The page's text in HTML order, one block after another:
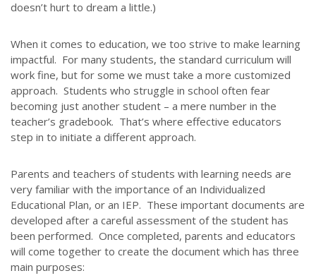
doesn’t hurt to dream a little.)
When it comes to education, we too strive to make learning
impactful. For many students, the standard curriculum will
work fine, but for some we must take a more customized
approach. Students who struggle in school often fear
becoming just another student – a mere number in the
teacher’s gradebook. That’s where effective educators
step in to initiate a different approach.
Parents and teachers of students with learning needs are
very familiar with the importance of an Individualized
Educational Plan, or an IEP. These important documents are
developed after a careful assessment of the student has
been performed. Once completed, parents and educators
will come together to create the document which has three
main purposes: